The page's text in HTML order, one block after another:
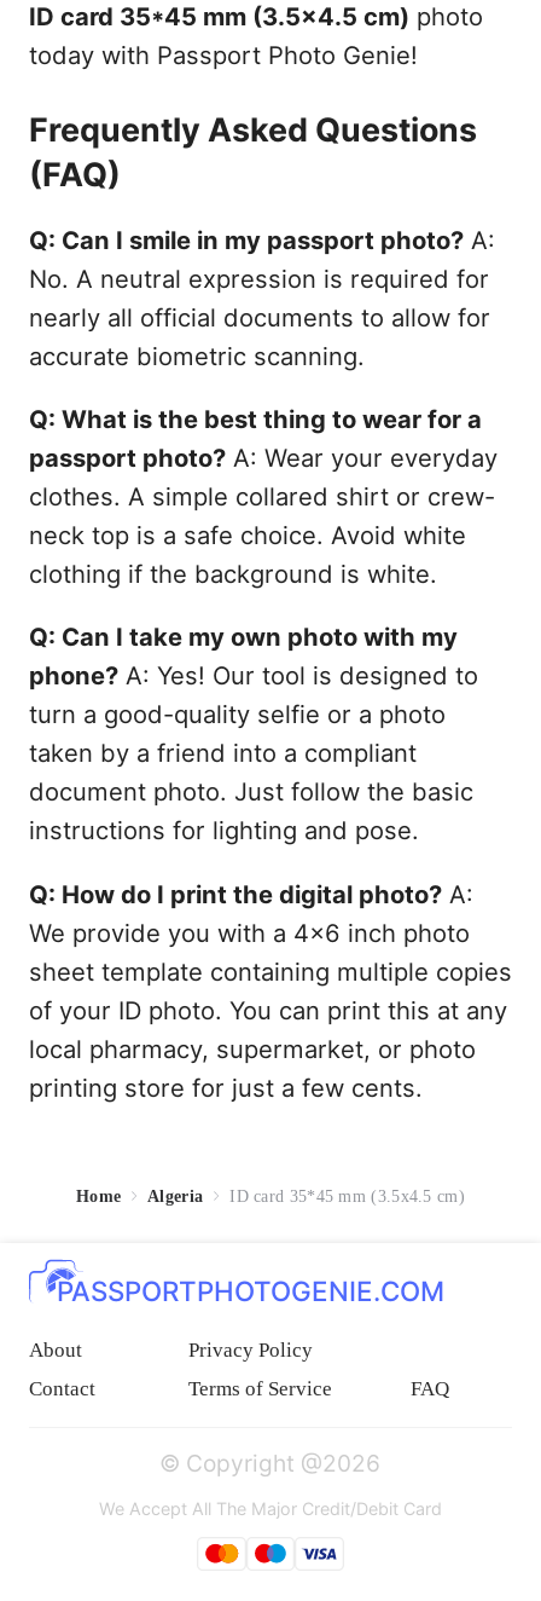
ID card 35*45 mm (3.5x4.5 cm) photo
today with Passport Photo Genie!
Frequently Asked Questions
(FAQ)
Q: Can I smile in my passport photo?A:
No. A neutral expression is required for
nearly all official documents to allow for
accurate biometric scanning.
Q: What is the best thing to wear for a
passport photo?A: Wear your everyday
clothes. A simple collared shirt or crew-
neck top is a safe choice. Avoid white
clothing if the background is white.
Q: Can I take my own photo with my
phone?A: Yes! Our tool is designed to
turn a good-quality selfie or a photo
taken by a friend into a compliant
document photo. Just follow the basic
instructions for lighting and pose.
Q: How do I print the digital photo?A:
We provide you with a 4x6 inch photo
sheet template containing multiple copies
of your ID photo. You can print this at any
local pharmacy, supermarket, or photo
printing store for just a few cents.
Home Algeria ID card 35*45 mm (3.5x4.5 cm)
PASSPORTPHOTOGENIE.COM
About
Privacy Policy
Contact
Terms of Service FAQ
© Copyright @2026
We Accept All The Major Credit/Debit Card